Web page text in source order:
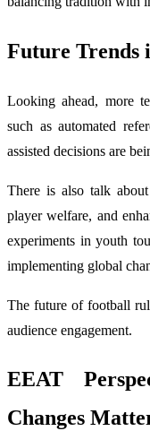
Future Trends
Looking ahead, more
such as automated
assisted decisions are
There is also talk
player welfare, and
experiments in youth
implementing global
The future of football
audience engagement.
EEAT
Changes